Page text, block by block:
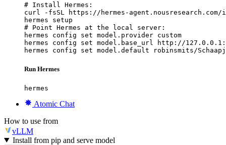
# Install Hermes:
curl -fsSL https://hermes-
hermes setup
# Point Hermes at the local server:
hermes config set model.provider custom
hermes config set model.base_url http://
hermes config set model.default robinsmits/
Run Hermes
hermes
Atomic Chat
How to use from
vLLM
Install from pip and serve model